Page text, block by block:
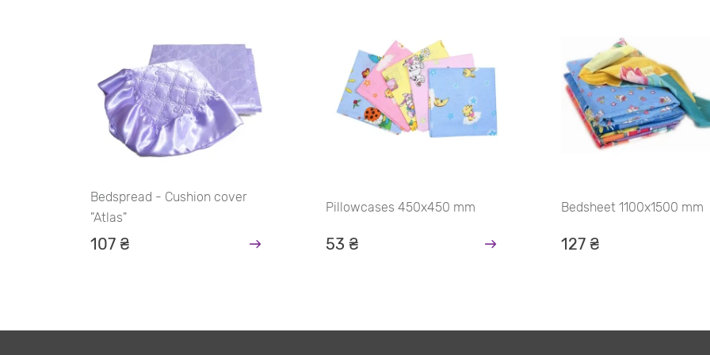
Bedspread - Cushion cover
"Atlas"
107 ₴
Pillowcases 450х450 mm
53 ₴
Bedsheet 1100х1500 mm
127 ₴